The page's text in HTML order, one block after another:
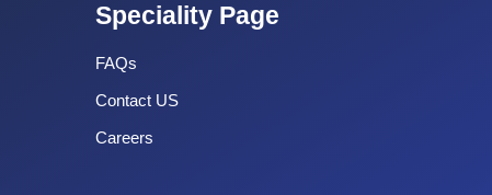
Speciality Page
FAQs
Contact US
Careers